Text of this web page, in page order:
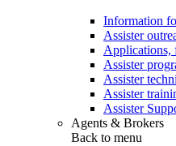
Information
Assister
Applications,
Assister
Assister
Assister
Assister
Agents & Brokers
Back to menu